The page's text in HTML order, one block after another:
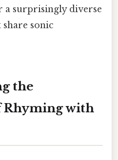
a surprisingly diverse
sonic
the
Rhyming with